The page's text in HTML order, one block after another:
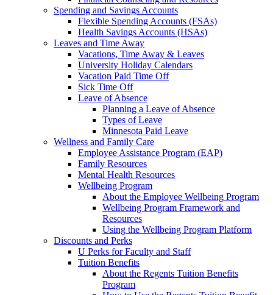
Spending and Savings Accounts
Flexible Spending Accounts (FSAs)
Health Savings Accounts (HSAs)
Leaves and Time Away
Vacations, Time Away & Leaves
University Holiday Calendars
Vacation Paid Time Off
Sick Time Off
Leave of Absence
Planning a Leave of Absence
Types of Leave
Minnesota Paid Leave
Wellness and Family Care
Employee Assistance Program (EAP)
Family Resources
Mental Health Resources
Wellbeing Program
About the Employee Wellbeing Program
Wellbeing Program Framework and
Resources
Using the Wellbeing Program Platform
Discounts and Perks
U Perks for Faculty and Staff
Tuition Benefits
About the Regents Tuition Benefits
Program